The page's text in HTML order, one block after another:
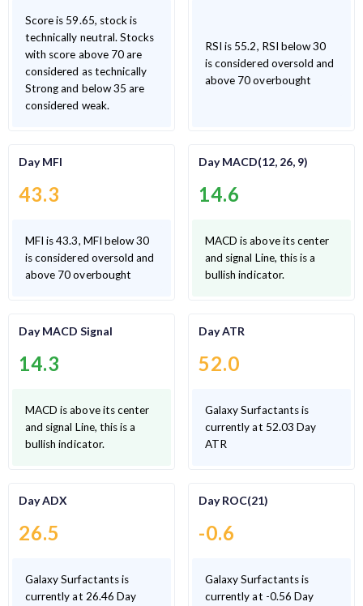
Score is 59.65, stock is
technically neutral. Stocks
with score above 70 are
considered as technically
Strong and below 35 are
considered weak.
RSI is 55.2, RSI below 30
is considered oversold and
above 70 overbought
Day MFI
43.3
MFI is 43.3, MFI below 30
is considered oversold and
above 70 overbought
Day MACD(12, 26, 9)
14.6
MACD is above its center
and signal Line, this is a
bullish indicator.
Day MACD Signal
14.3
MACD is above its center
and signal Line, this is a
bullish indicator.
Day ATR
52.0
Galaxy Surfactants is
currently at 52.03 Day
ATR
Day ADX
26.5
Galaxy Surfactants is
currently at 26.46 Day
Day ROC(21)
-0.6
Galaxy Surfactants is
currently at -0.56 Day